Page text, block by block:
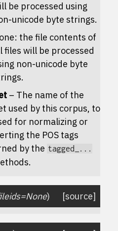
be processed using
unicode byte strings.
the file contents of
files will be processed
non-unicode byte
– The name of the
used by this corpus, to
for normalizing or
the POS tags
by the tagged_...
=None) [source]